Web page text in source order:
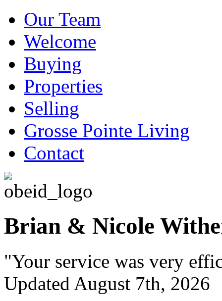
Our Team
Welcome
Buying
Properties
Selling
Grosse Pointe Living
Contact
Brian & Nicole
"Your service was very
Updated August 7th, 2026